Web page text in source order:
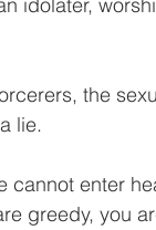
the
lie.
enter
greedy, you